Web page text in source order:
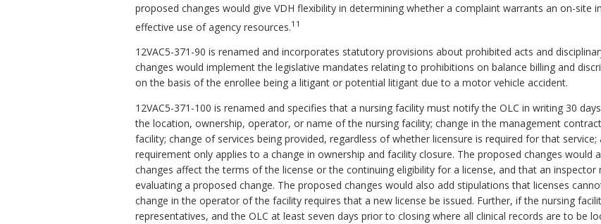
proposed changes would give VDH flexibility in determining whether a complaint warrants an on-site
effective use of agency resources.11
12VAC5-371-90 is renamed and incorporates statutory provisions about prohibited acts and
changes would implement the legislative mandates relating to prohibitions on balance billing and
on the basis of the enrollee being a litigant or potential litigant due to a motor vehicle accident.
12VAC5-371-100 is renamed and specifies that a nursing facility must notify the OLC in writing 30
the location, ownership, operator, or name of the nursing facility; change in the management
facility; change of services being provided, regardless of whether licensure is required for that
requirement only applies to a change in ownership and facility closure. The proposed changes would
changes affect the terms of the license or the continuing eligibility for a license, and that an
evaluating a proposed change. The proposed changes would also add stipulations that licenses
change in the operator of the facility requires that a new license be issued. Further, if the nursing
representatives, and the OLC at least seven days prior to closing where all clinical records are to be